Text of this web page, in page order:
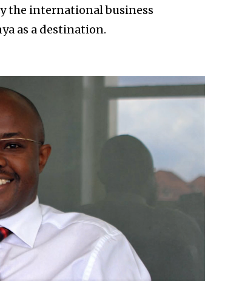
the international business
as a destination.